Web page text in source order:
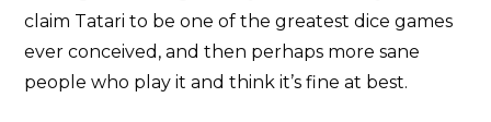
claim Tatari to be one of the greatest dice games
ever conceived, and then perhaps more sane
people who play it and think it’s fine at best.